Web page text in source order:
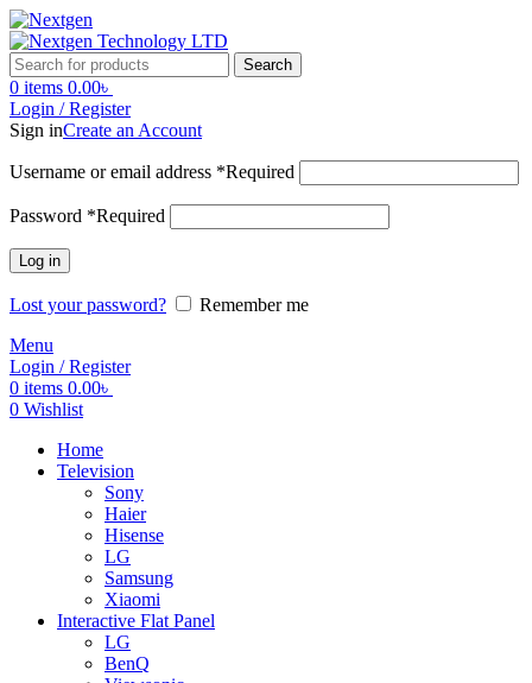
Search
0 items 0.00৳
Login / Register
Sign inCreate an Account
Username or email address *Required
Password *Required
Log in
Lost your password?
Remember me
Menu
Login / Register
0 items 0.00৳
0 Wishlist
Home
Television
Sony
Haier
Hisense
LG
Samsung
Xiaomi
Interactive Flat Panel
LG
BenQ